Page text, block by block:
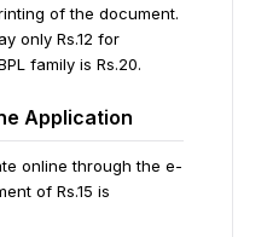
of the document.
only Rs.12 for
family is Rs.20.
Application
online through the e-
of Rs.15 is